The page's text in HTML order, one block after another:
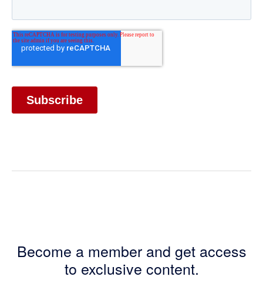
Become a member and get access
to exclusive content.